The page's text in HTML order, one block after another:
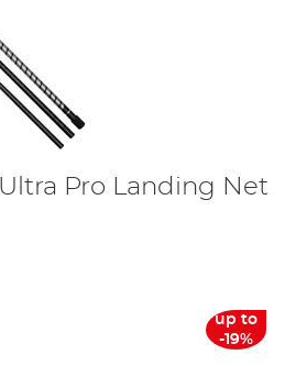
Pro Landing Net
up to
-19%